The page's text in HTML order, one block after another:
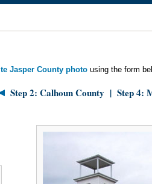
Jasper County photousing the form
Step 2: Calhoun County | Step 4: